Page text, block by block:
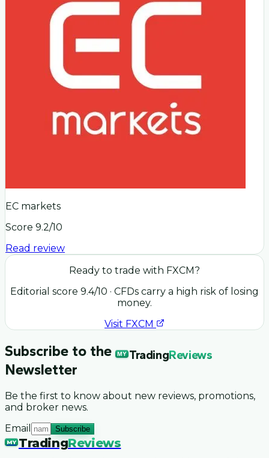
EC markets
Score 9.2/10
Read review
Ready to trade with FXCM?
Editorial score 9.4/10 · CFDs carry a high risk of losing
money.
Visit FXCM
Subscribe to the MY TradingReviews
Newsletter
Be the first to know about new reviews, promotions,
and broker news.
Email
Subscribe
MY TradingReviews